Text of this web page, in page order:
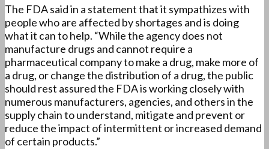
The FDA said in a statement that it sympathizes with
people who are affected by shortages and is doing
what it can to help. “While the agency does not
manufacture drugs and cannot require a
pharmaceutical company to make a drug, make more of
a drug, or change the distribution of a drug, the public
should rest assured the FDA is working closely with
numerous manufacturers, agencies, and others in the
supply chain to understand, mitigate and prevent or
reduce the impact of intermittent or increased demand
of certain products.”